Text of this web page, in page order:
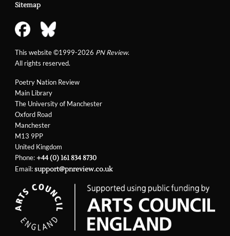
Poetry Nation Review
Main Library
The University of Manchester
Oxford Road
Manchester
M13 9PP
United Kingdom
Phone:+44 (0) 161 834 8730
Email:support@pnreview.co.uk
Sitemap
This website ©1999-2026 PN Review.
All rights reserved.